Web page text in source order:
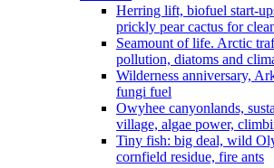
Herring lift, biofuel start-
prickly pear cactus for
Seamount of life. Arctic
pollution, diatoms and
Wilderness anniversary,
fungi fuel
Owyhee canyonlands,
village, algae power,
Tiny fish: big deal, wild
cornfield residue, fire ants